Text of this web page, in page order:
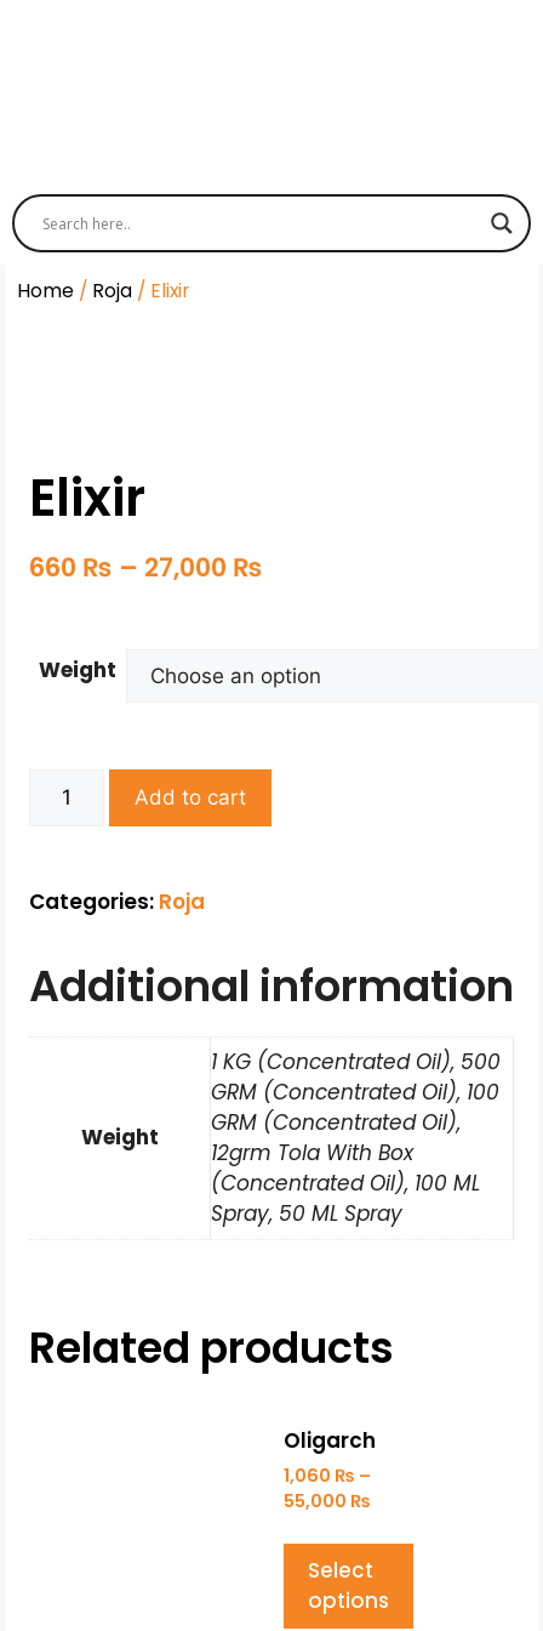
Home / Roja / Elixir
Elixir
660 ₨ – 27,000 ₨
Weight
Add to cart
Categories: Roja
Additional information
Weight
1 KG (Concentrated Oil), 500
GRM (Concentrated Oil), 100
GRM (Concentrated Oil),
12grm Tola With Box
(Concentrated Oil), 100 ML
Spray, 50 ML Spray
Related products
Oligarch
1,060 ₨ –
55,000 ₨
Select
options